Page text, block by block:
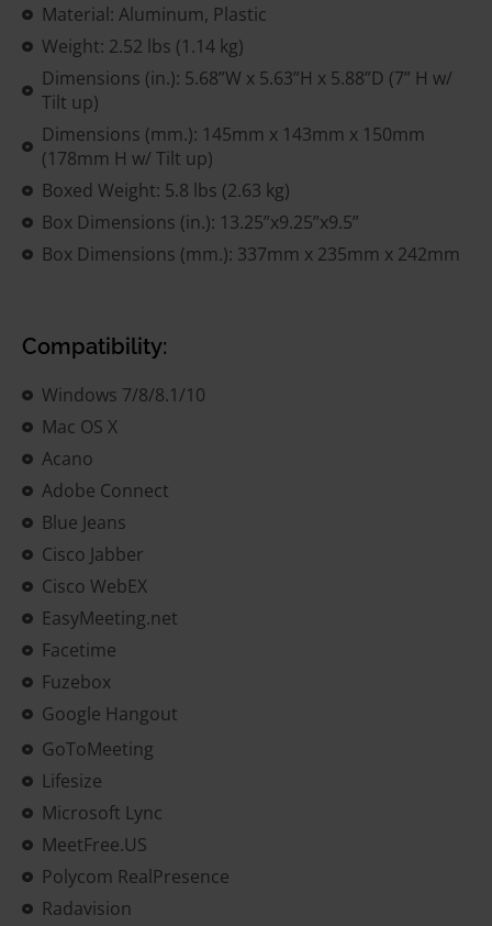
Material: Aluminum, Plastic
Weight: 2.52 lbs (1.14 kg)
Dimensions (in.): 5.68”W x 5.63”H x 5.88”D (7” H w/
Tilt up)
Dimensions (mm.): 145mm x 143mm x 150mm
(178mm H w/ Tilt up)
Boxed Weight: 5.8 lbs (2.63 kg)
Box Dimensions (in.): 13.25”x9.25”x9.5”
Box Dimensions (mm.): 337mm x 235mm x 242mm
Compatibility:
Windows 7/8/8.1/10
Mac OS X
Acano
Adobe Connect
Blue Jeans
Cisco Jabber
Cisco WebEX
EasyMeeting.net
Facetime
Fuzebox
Google Hangout
GoToMeeting
Lifesize
Microsoft Lync
MeetFree.US
Polycom RealPresence
Radavision